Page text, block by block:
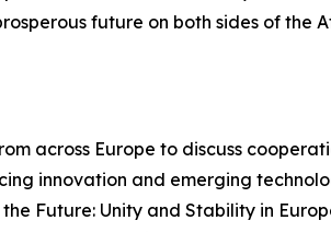
future on both sides of the
across Europe to discuss
innovation and emerging
Future: Unity and Stability in